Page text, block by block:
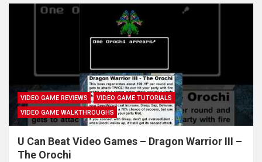
VIDEO GAME REVIEWS
VIDEO GAME TUTORIALS
VIDEO GAME WALKTHROUGHS
U Can Beat Video Games – Dragon Warrior III –
The Orochi